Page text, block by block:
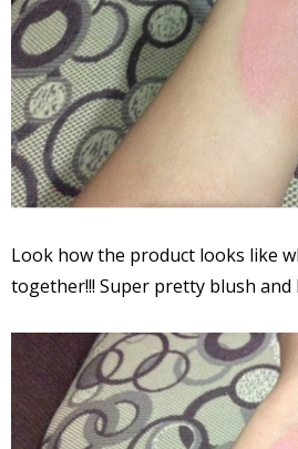
Look how the product looks like
together!!! Super pretty blush